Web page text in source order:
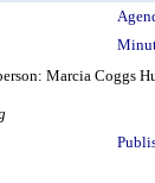
Marcia Coggs